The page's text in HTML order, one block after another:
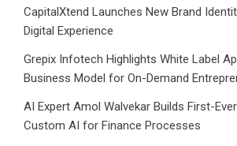
CapitalXtend Launches New Brand
Digital Experience
Grepix Infotech Highlights White Label
Business Model for On-Demand
AI Expert Amol Walvekar Builds First-
Custom AI for Finance Processes